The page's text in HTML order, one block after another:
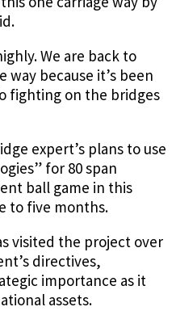
We are back to
because it’s been
fighting on the bridges
expert’s plans to use
for 80 span
ball game in this
to five months.
visited the project over
directives,
importance as it
assets.